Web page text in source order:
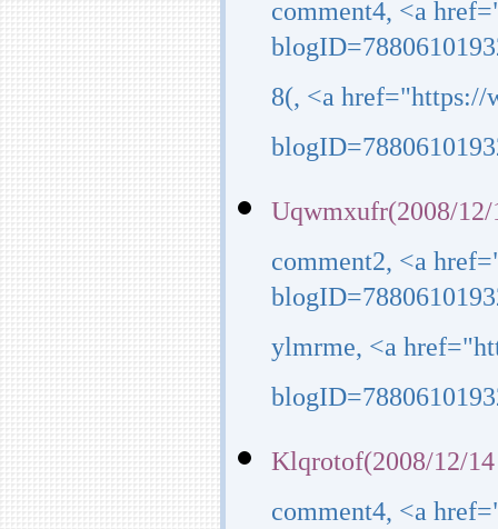
comment4, <a
8(, <a href="https://
Uqwmxufr(2008/12/
comment2, <a
ylmrme, <a
Klqrotof(2008/12/
comment4, <a